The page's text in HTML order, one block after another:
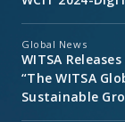
Global News
WITSA
“The WITSA
Sustainable